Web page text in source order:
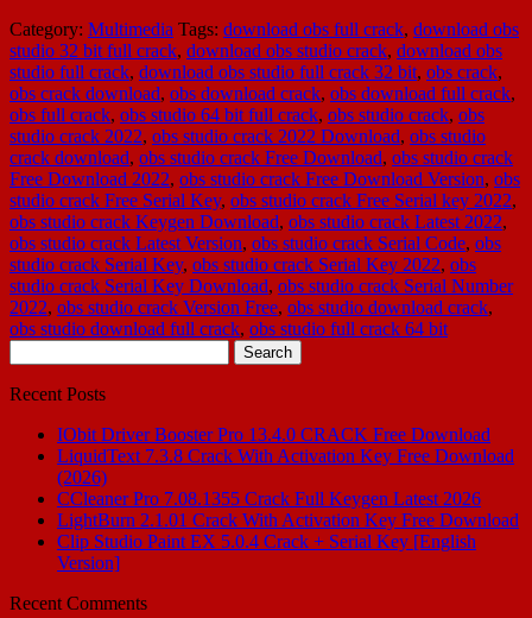
Category: Multimedia Tags: download obs full crack, download obs
studio 32 bit full crack, download obs studio crack, download obs
studio full crack, download obs studio full crack 32 bit, obs crack,
obs crack download, obs download crack, obs download full crack,
obs full crack, obs studio 64 bit full crack, obs studio crack, obs
studio crack 2022, obs studio crack 2022 Download, obs studio
crack download, obs studio crack Free Download, obs studio crack
Free Download 2022, obs studio crack Free Download Version, obs
studio crack Free Serial Key, obs studio crack Free Serial key 2022,
obs studio crack Keygen Download, obs studio crack Latest 2022,
obs studio crack Latest Version, obs studio crack Serial Code, obs
studio crack Serial Key, obs studio crack Serial Key 2022, obs
studio crack Serial Key Download, obs studio crack Serial Number
2022, obs studio crack Version Free, obs studio download crack,
obs studio download full crack, obs studio full crack 64 bit
for:
Recent Posts
IObit Driver Booster Pro 13.4.0 CRACK Free Download
LiquidText 7.3.8 Crack With Activation Key Free Download
(2026)
CCleaner Pro 7.08.1355 Crack Full Keygen Latest 2026
LightBurn 2.1.01 Crack With Activation Key Free Download
Clip Studio Paint EX 5.0.4 Crack + Serial Key [English
Version]
Recent Comments